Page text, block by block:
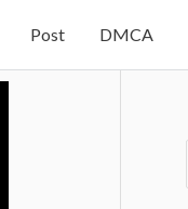
Post DMCA